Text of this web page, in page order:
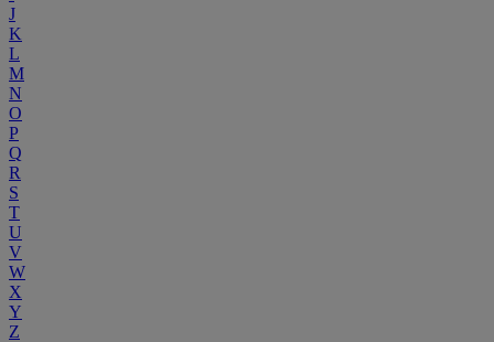
J
K
L
M
N
O
P
Q
R
S
T
U
V
W
X
Y
Z